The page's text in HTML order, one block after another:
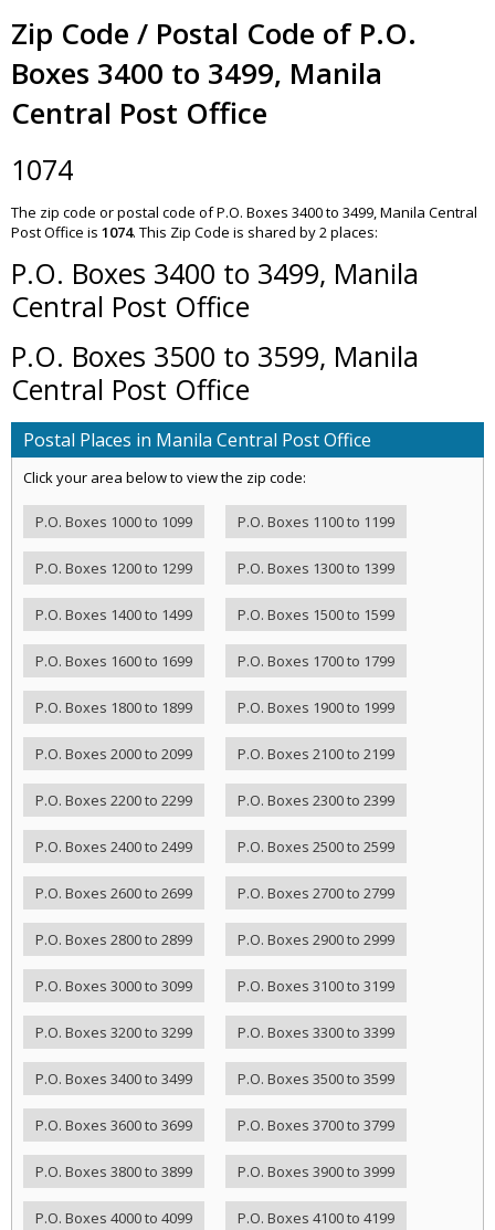
Zip Code / Postal Code of P.O.
Boxes 3400 to 3499, Manila
Central Post Office
1074
The zip code or postal code of P.O. Boxes 3400 to 3499, Manila Central
Post Office is 1074. This Zip Code is shared by 2 places:
P.O. Boxes 3400 to 3499, Manila
Central Post Office
P.O. Boxes 3500 to 3599, Manila
Central Post Office
Postal Places in Manila Central Post Office
Click your area below to view the zip code:
P.O. Boxes 1000 to 1099 P.O. Boxes 1100 to 1199
P.O. Boxes 1200 to 1299 P.O. Boxes 1300 to 1399
P.O. Boxes 1400 to 1499 P.O. Boxes 1500 to 1599
P.O. Boxes 1600 to 1699 P.O. Boxes 1700 to 1799
P.O. Boxes 1800 to 1899 P.O. Boxes 1900 to 1999
P.O. Boxes 2000 to 2099 P.O. Boxes 2100 to 2199
P.O. Boxes 2200 to 2299 P.O. Boxes 2300 to 2399
P.O. Boxes 2400 to 2499 P.O. Boxes 2500 to 2599
P.O. Boxes 2600 to 2699 P.O. Boxes 2700 to 2799
P.O. Boxes 2800 to 2899 P.O. Boxes 2900 to 2999
P.O. Boxes 3000 to 3099 P.O. Boxes 3100 to 3199
P.O. Boxes 3200 to 3299 P.O. Boxes 3300 to 3399
P.O. Boxes 3400 to 3499 P.O. Boxes 3500 to 3599
P.O. Boxes 3600 to 3699 P.O. Boxes 3700 to 3799
P.O. Boxes 3800 to 3899 P.O. Boxes 3900 to 3999
P.O. Boxes 4000 to 4099 P.O. Boxes 4100 to 4199